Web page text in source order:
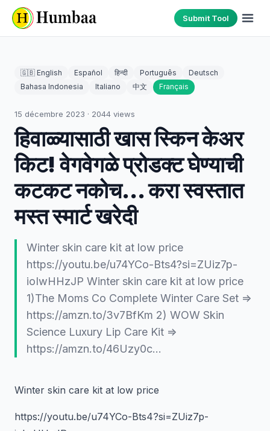
Submit Tool
🇬🇧 English Español हिन्दी Português
Deutsch
Bahasa Indonesia
Italiano 中文 Français
15 décembre 2023 · 2044 views
हिवाळ्यासाठी खास स्किन केअर
किट! वेगवेगळे प्रोडक्ट घेण्याची
कटकट नकोच... करा स्वस्तात
मस्त स्मार्ट खरेदी
Winter skin care kit at low price
https://youtu.be/u74YCo-Bts4?si=ZUiz7p-
ioIwHHzJP Winter skin care kit at low price
1)The Moms Co Complete Winter Care Set =>
https://amzn.to/3v7BfKm 2) WOW Skin
Science Luxury Lip Care Kit =>
https://amzn.to/46Uzy0c…
Winter skin care kit at low price
https://youtu.be/u74YCo-Bts4?si=ZUiz7p-